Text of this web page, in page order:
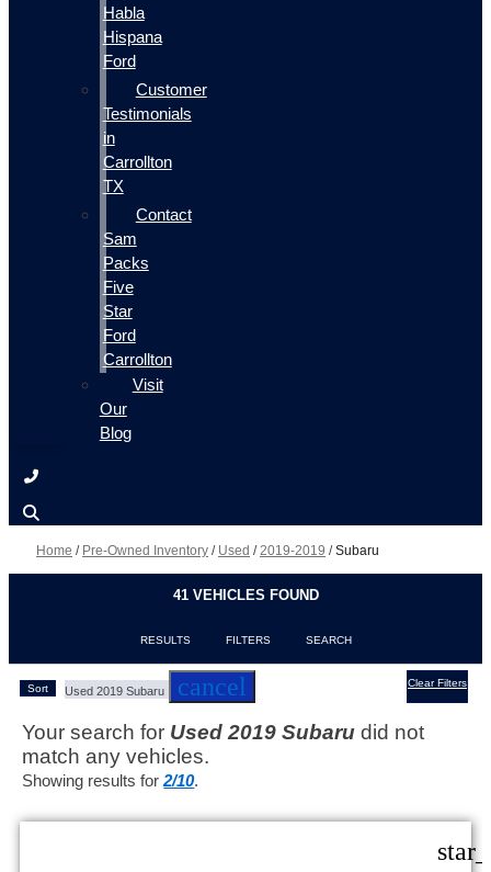
Habla
Hispana
Ford
Customer
Testimonials
in
Carrollton
TX
Contact
Sam
Packs
Five
Star
Ford
Carrollton
Visit
Our
Blog
Home / Pre-Owned Inventory / Used /2019-2019 /Subaru
41 VEHICLES FOUND
RESULTS FILTERS SEARCH
Sort Used 2019 Subaru cancel Clear Filters
Your search for Used 2019 Subaru did not
match any vehicles.
Showing results for2/10.